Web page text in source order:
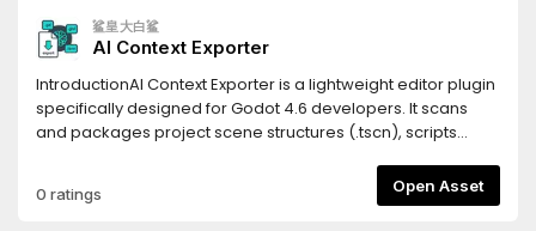
panel displaying the current version and three clearly
labeled buttons. * **Embed Top:** A hyper-minimalist,
zero-padding UI injected directly into Godot's top toolbar. It
uses minimal screen real estate while keeping your version
numbers visible at all times.* **Zero Clutter:** Designed with
integrated.## Installation1. Download the addon and
extract the `version_bumper` folder into your project's
鲨皇大白鲨
AI Context Exporter
IntroductionAI Context Exporter is a lightweight editor plugin
specifically designed for Godot 4.6 developers. It scans
and packages project scene structures (.tscn), scripts
well-structured Markdown document with one
click.Document management systemThis tool is built to
0 ratings Open Asset